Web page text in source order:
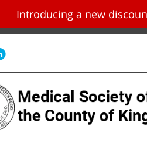
Introducing a new
to main content